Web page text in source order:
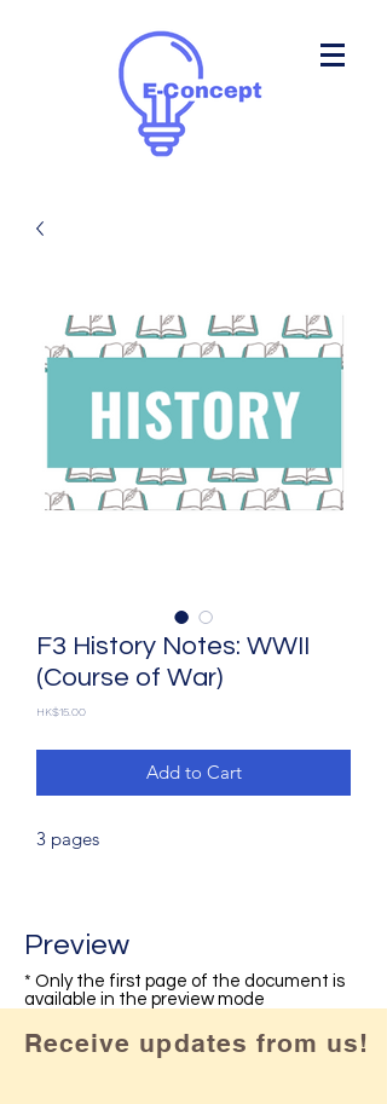
F3 History Notes: WWII
(Course of War)
HK$15.00Price
Add to Cart
3 pages
Preview
* Only the first page of the document is
available in the preview mode
Receive updates from us!